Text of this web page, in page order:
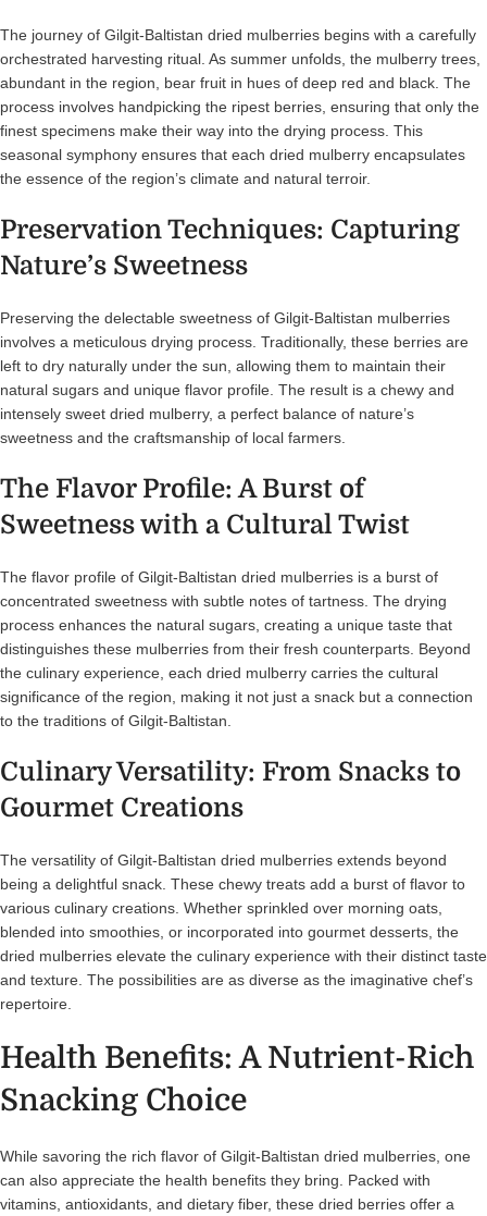
The journey of Gilgit-Baltistan dried mulberries begins with a carefully
orchestrated harvesting ritual. As summer unfolds, the mulberry trees,
abundant in the region, bear fruit in hues of deep red and black. The
process involves handpicking the ripest berries, ensuring that only the
finest specimens make their way into the drying process. This
seasonal symphony ensures that each dried mulberry encapsulates
the essence of the region’s climate and natural terroir.
Preservation Techniques: Capturing
Nature’s Sweetness
Preserving the delectable sweetness of Gilgit-Baltistan mulberries
involves a meticulous drying process. Traditionally, these berries are
left to dry naturally under the sun, allowing them to maintain their
natural sugars and unique flavor profile. The result is a chewy and
intensely sweet dried mulberry, a perfect balance of nature’s
sweetness and the craftsmanship of local farmers.
The Flavor Profile: A Burst of
Sweetness with a Cultural Twist
The flavor profile of Gilgit-Baltistan dried mulberries is a burst of
concentrated sweetness with subtle notes of tartness. The drying
process enhances the natural sugars, creating a unique taste that
distinguishes these mulberries from their fresh counterparts. Beyond
the culinary experience, each dried mulberry carries the cultural
significance of the region, making it not just a snack but a connection
to the traditions of Gilgit-Baltistan.
Culinary Versatility: From Snacks to
Gourmet Creations
The versatility of Gilgit-Baltistan dried mulberries extends beyond
being a delightful snack. These chewy treats add a burst of flavor to
various culinary creations. Whether sprinkled over morning oats,
blended into smoothies, or incorporated into gourmet desserts, the
dried mulberries elevate the culinary experience with their distinct taste
and texture. The possibilities are as diverse as the imaginative chef’s
repertoire.
Health Benefits: A Nutrient-Rich
Snacking Choice
While savoring the rich flavor of Gilgit-Baltistan dried mulberries, one
can also appreciate the health benefits they bring. Packed with
vitamins, antioxidants, and dietary fiber, these dried berries offer a